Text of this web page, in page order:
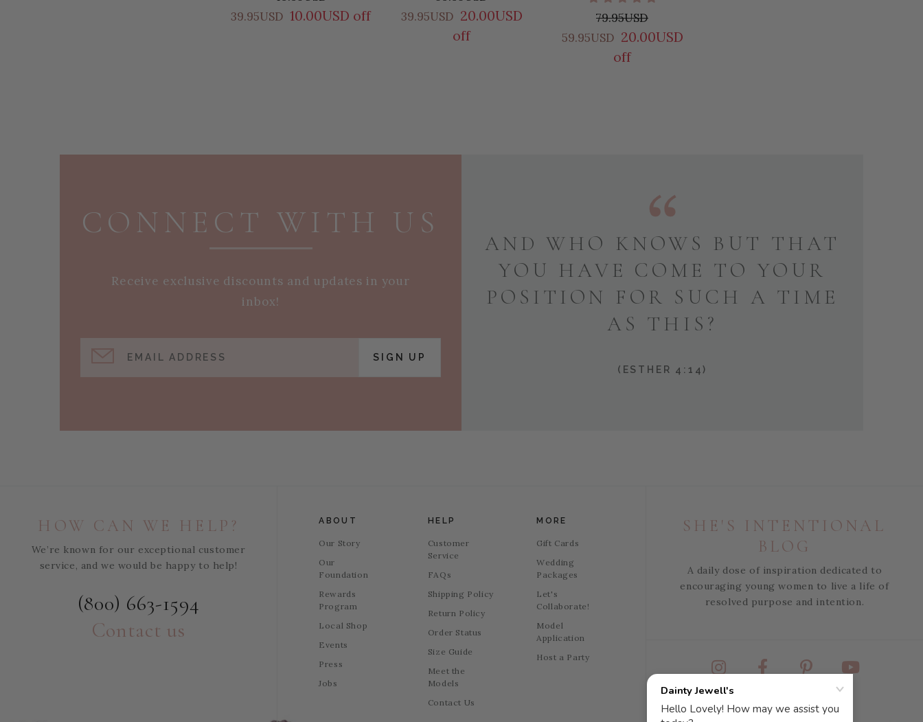
39.95USD 10.00USD off
39.95USD 20.00USD
off
79.95USD
59.95USD 20.00USD
off
CONNECT WITH US
Receive exclusive discounts and updates in your
inbox!
EMAIL ADDRESS SIGN UP
AND WHO KNOWS BUT THAT
YOU HAVE COME TO YOUR
POSITION FOR SUCH A TIME
AS THIS?
(ESTHER 4:14)
HOW CAN WE HELP?
We’re known for our exceptional customer
service, and we would be happy to help!
(800) 663-1594
Contact us
ABOUT
Our Story
Our
Foundation
Rewards
Program
Local Shop
Events
Press
Jobs
HELP
Customer
Service
FAQs
Shipping Policy
Return Policy
Order Status
Size Guide
Meet the
Models
Contact Us
MORE
Gift Cards
Wedding
Packages
Let's
Collaborate!
Model
Application
Host a Party
SHE'S INTENTIONAL
BLOG
A daily dose of inspiration dedicated to
encouraging young women to live a life of
resolved purpose and intention.
InstagramFacebookPinterestYouTube